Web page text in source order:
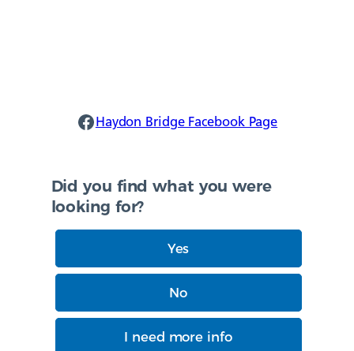
Haydon Facebook
Haydon Bridge Facebook Page
Did you find what you were
looking for?
Yes
No
I need more info